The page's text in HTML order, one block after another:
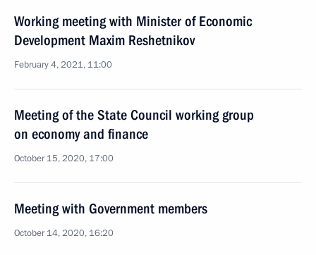
Working meeting with Minister of Economic
Development Maxim Reshetnikov
February 4, 2021, 11:00
Meeting of the State Council working group
on economy and finance
October 15, 2020, 17:00
Meeting with Government members
October 14, 2020, 16:20